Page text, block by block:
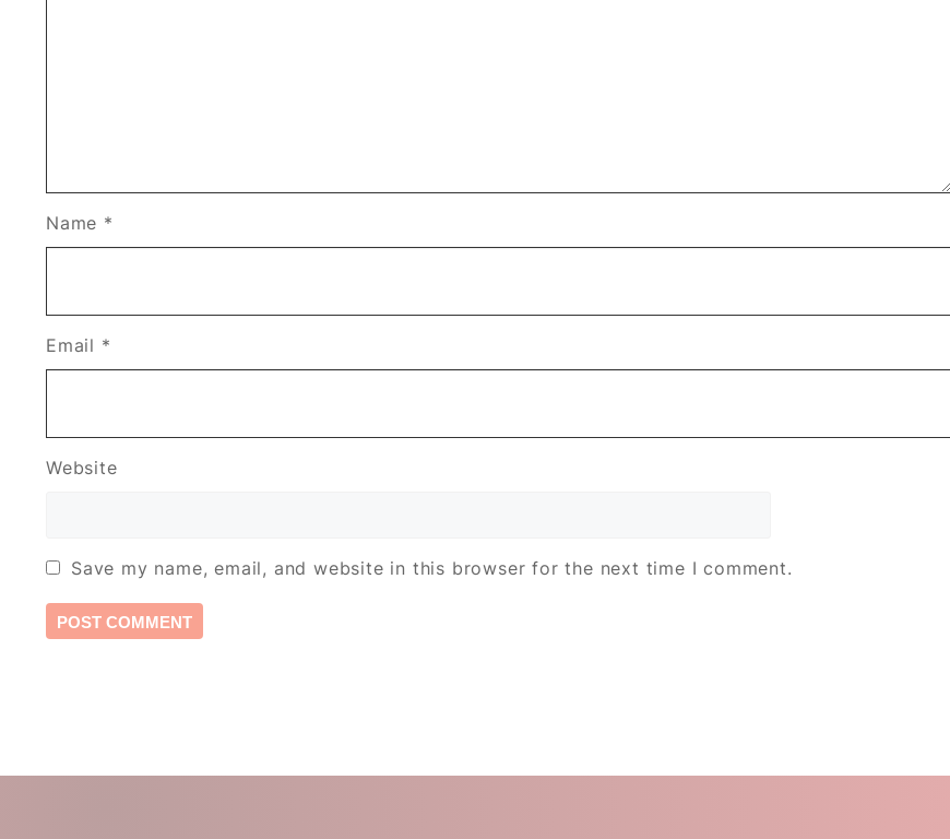
Name *
Email *
Website
Save my name, email, and website in this browser for the next time I comment.